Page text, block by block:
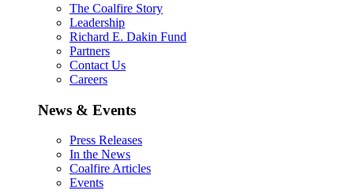
The Coalfire Story
Leadership
Richard E. Dakin Fund
Partners
Contact Us
Careers
News & Events
Press Releases
In the News
Coalfire Articles
Events